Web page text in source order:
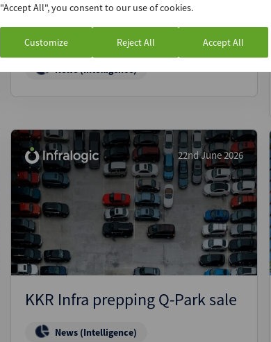
"Accept All", you consent to our use of cookies.
Customize Reject All Accept All
CIP in pole position to buy Red
Rock Power
News (Intelligence)
22nd June 2026
KKR Infra prepping Q-Park sale
News (Intelligence)